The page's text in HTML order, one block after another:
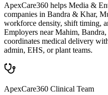
ApexCare360 helps Media &
companies in Bandra & Khar,
workforce density, shift timing,
Employers near Mahim,
coordinates medical delivery
admin, EHS, or plant teams.
ApexCare360 Clinical Team